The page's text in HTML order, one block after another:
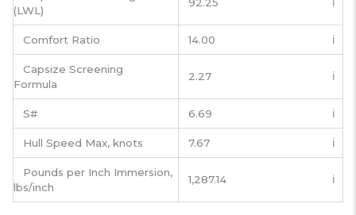
(LWL)
Comfort Ratio 14.00 ℹ️
Capsize Screening
Formula
2.27 ℹ️
S# 6.69 ℹ️
Hull Speed Max, knots 7.67 ℹ️
Pounds per Inch Immersion,
lbs/inch
1,287.14 ℹ️